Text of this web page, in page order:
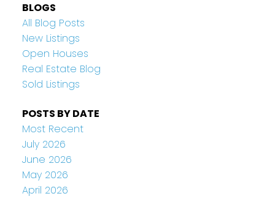
BLOGS
All Blog Posts
New Listings
Open Houses
Real Estate Blog
Sold Listings
POSTS BY DATE
Most Recent
July 2026
June 2026
May 2026
April 2026